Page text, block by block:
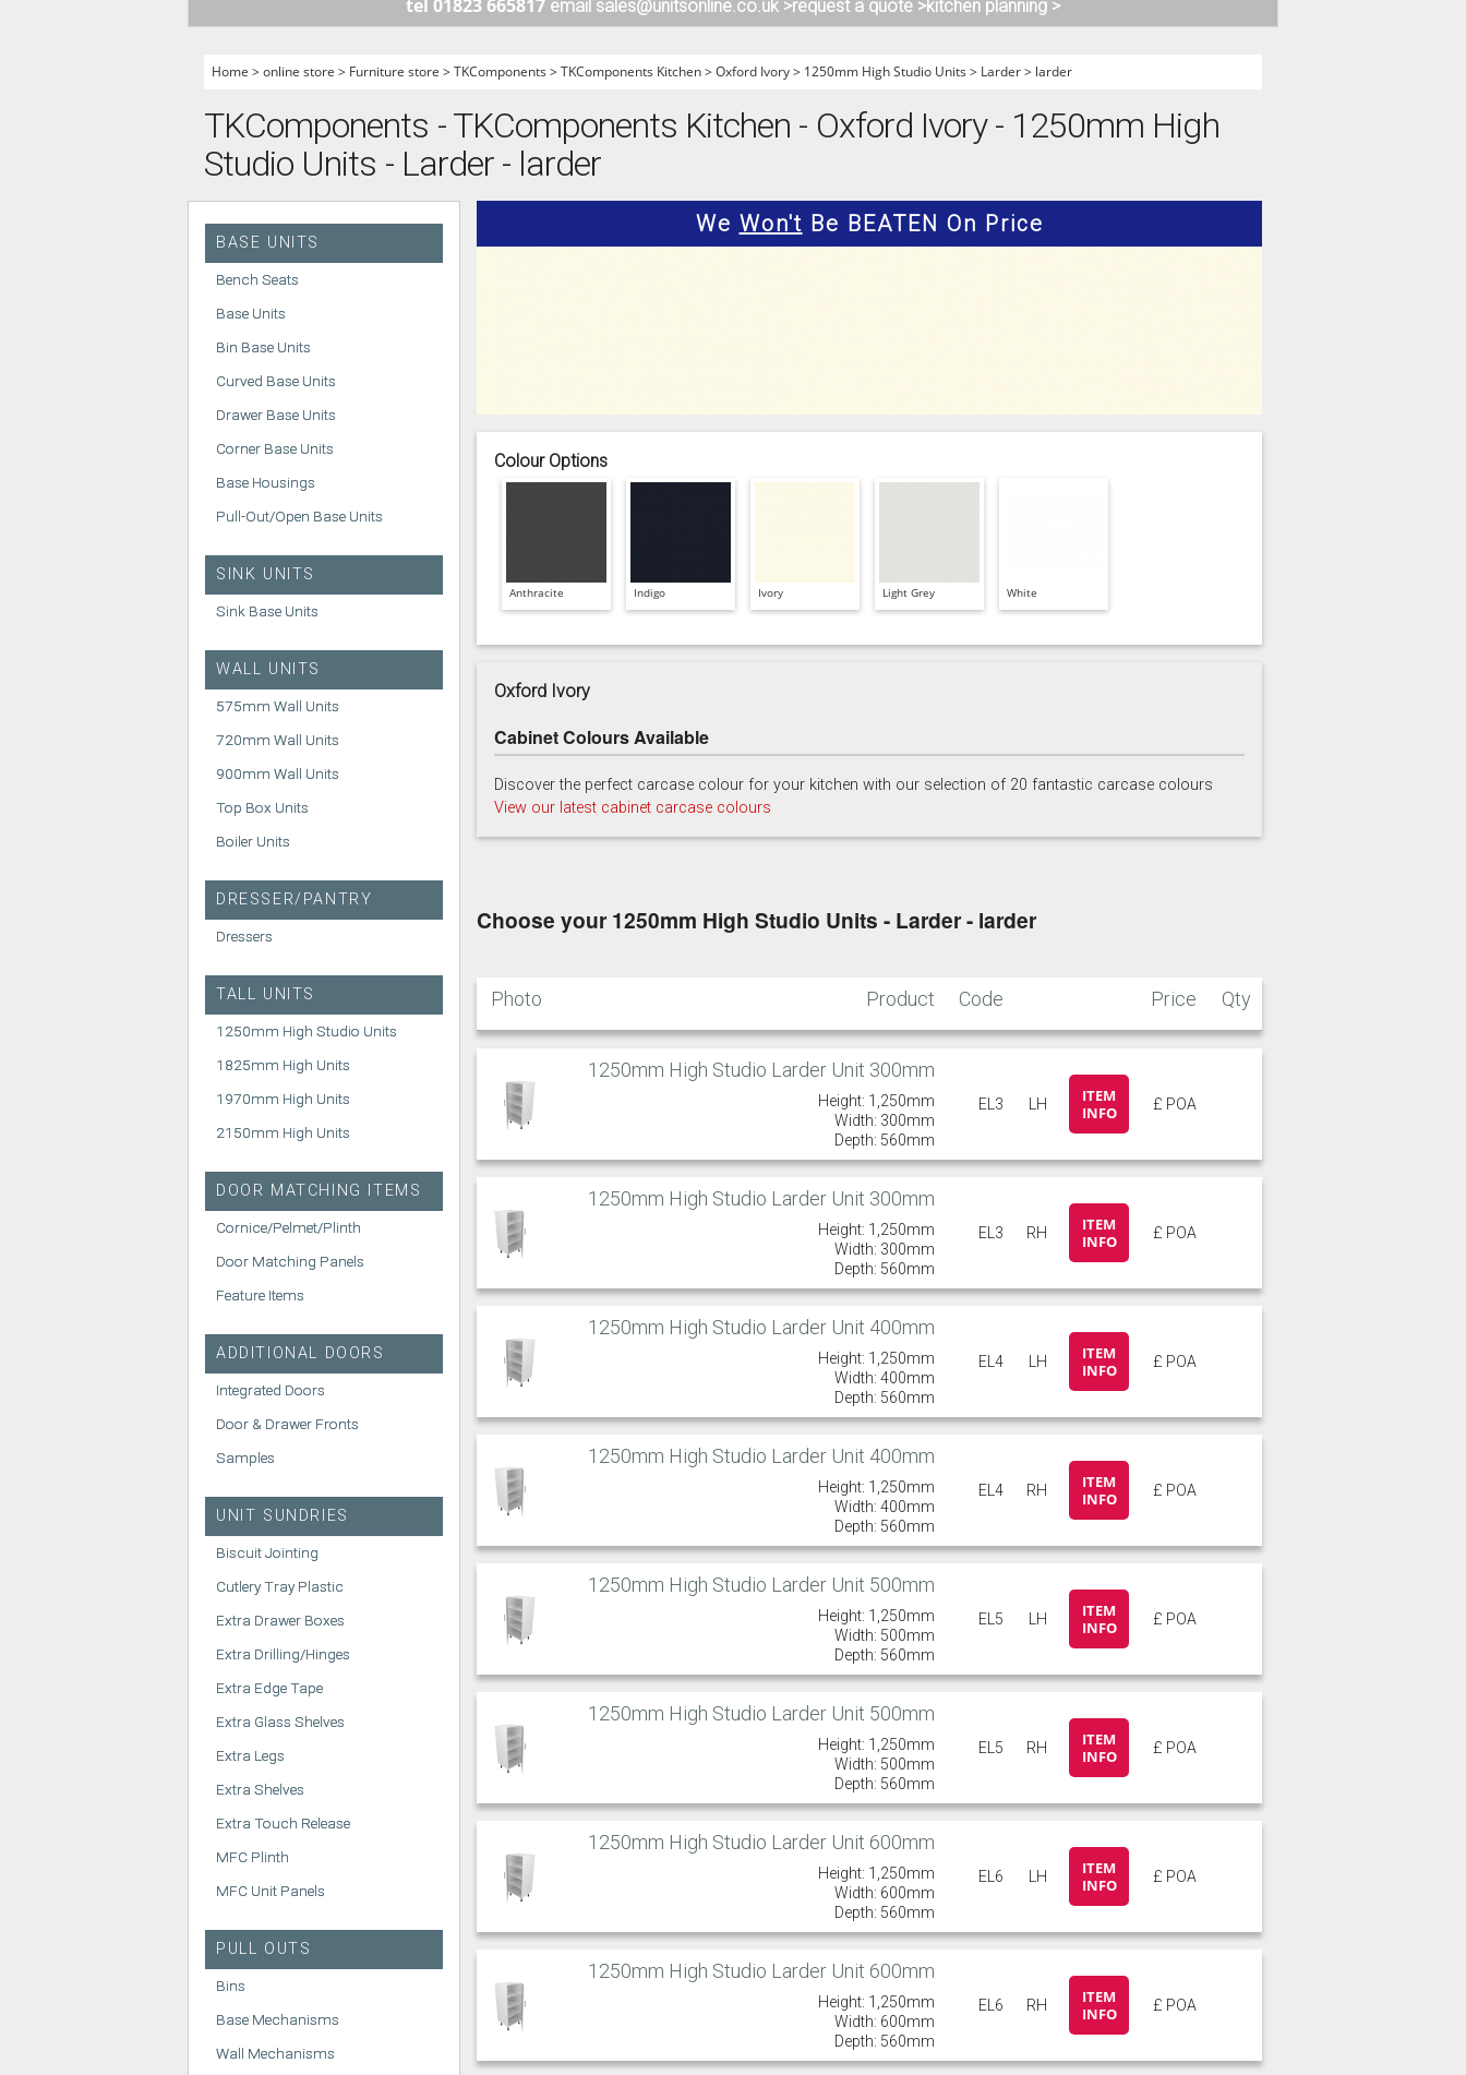
HANDLELESS KITCHENS
A - Z KITCHENS
1909 KITCHENS
PARAPAN KITCHENS
tel 01823 665817 email sales@unitsonline.co.uk >request a quote >kitchen planning >
Home >online store > Furniture store >TKComponents >TKComponents Kitchen>Oxford Ivory> 1250mm High Studio Units > Larder> larder
TKComponents - TKComponents Kitchen - Oxford Ivory - 1250mm High
Studio Units - Larder - larder
BASE UNITS
Bench Seats
Base Units
Bin Base Units
Curved Base Units
Drawer Base Units
Corner Base Units
Base Housings
Pull-Out/Open Base Units
SINK UNITS
Sink Base Units
WALL UNITS
575mm Wall Units
720mm Wall Units
900mm Wall Units
Top Box Units
Boiler Units
DRESSER/PANTRY
Dressers
TALL UNITS
1250mm High Studio Units
1825mm High Units
1970mm High Units
2150mm High Units
DOOR MATCHING ITEMS
Cornice/Pelmet/Plinth
Door Matching Panels
Feature Items
ADDITIONAL DOORS
Integrated Doors
Door & Drawer Fronts
Samples
UNIT SUNDRIES
Biscuit Jointing
Cutlery Tray Plastic
Extra Drawer Boxes
Extra Drilling/Hinges
Extra Edge Tape
Extra Glass Shelves
Extra Legs
Extra Shelves
Extra Touch Release
MFC Plinth
MFC Unit Panels
PULL OUTS
Bins
Base Mechanisms
Wall Mechanisms
We Won't Be BEATEN On Price
Colour Options
Anthracite Indigo Ivory Light Grey White
Oxford Ivory
Cabinet Colours Available
Discover the perfect carcase colour for your kitchen with our selection of 20 fantastic carcase colours
View our latest cabinet carcase colours
Choose your 1250mm High Studio Units - Larder - larder
Photo Product Code Price Qty
1250mm High Studio Larder Unit 300mm
Height: 1,250mm
Width: 300mm
Depth: 560mm
EL3 LH
ITEM
INFO
£ POA
1250mm High Studio Larder Unit 300mm
Height: 1,250mm
Width: 300mm
Depth: 560mm
EL3 RH
ITEM
INFO
£ POA
1250mm High Studio Larder Unit 400mm
Height: 1,250mm
Width: 400mm
Depth: 560mm
EL4 LH
ITEM
INFO
£ POA
1250mm High Studio Larder Unit 400mm
Height: 1,250mm
Width: 400mm
Depth: 560mm
EL4 RH
ITEM
INFO
£ POA
1250mm High Studio Larder Unit 500mm
Height: 1,250mm
Width: 500mm
Depth: 560mm
EL5 LH
ITEM
INFO
£ POA
1250mm High Studio Larder Unit 500mm
Height: 1,250mm
Width: 500mm
Depth: 560mm
EL5 RH
ITEM
INFO
£ POA
1250mm High Studio Larder Unit 600mm
Height: 1,250mm
Width: 600mm
Depth: 560mm
EL6 LH
ITEM
INFO
£ POA
1250mm High Studio Larder Unit 600mm
Height: 1,250mm
Width: 600mm
Depth: 560mm
EL6 RH
ITEM
INFO
£ POA